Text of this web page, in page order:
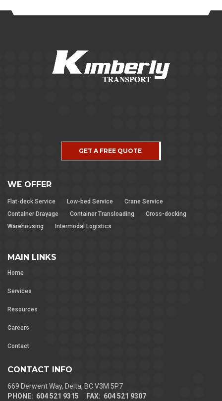
GET A FREE QUOTE
WE OFFER
Flat-deck Service Low-bed Service
Crane Service
Container Drayage
Container Transloading
Cross-docking
Warehousing
Intermodal Logistics
MAIN LINKS
Home
Services
Resources
Careers
Contact
CONTACT INFO
669 Derwent Way, Delta, BC V3M 5P7
PHONE: 604 521 9315 FAX: 604 521 9307